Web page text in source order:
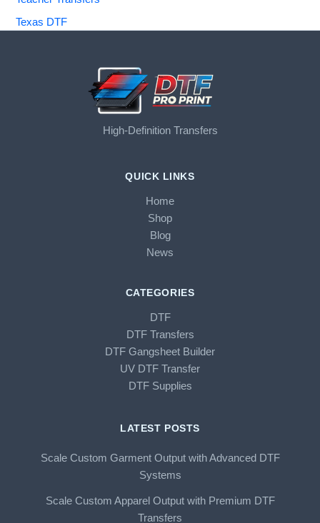
Texas DTF
High-Definition Transfers
QUICK LINKS
Home
Shop
Blog
News
CATEGORIES
DTF
DTF Transfers
DTF Gangsheet Builder
UV DTF Transfer
DTF Supplies
LATEST POSTS
Scale Custom Garment Output with Advanced DTF
Systems
Scale Custom Apparel Output with Premium DTF
Transfers